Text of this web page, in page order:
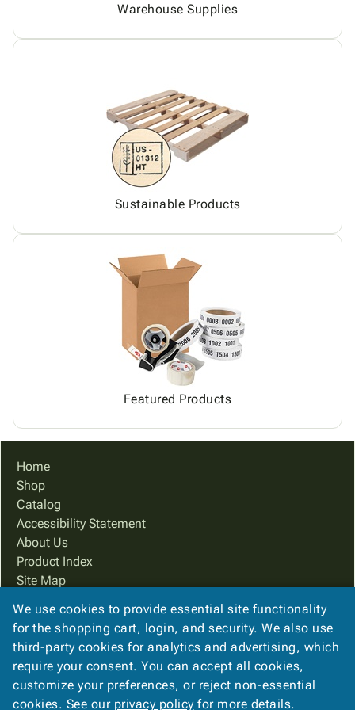
Warehouse Supplies
Sustainable Products
Featured Products
Home
Shop
Catalog
Accessibility Statement
About Us
Product Index
Site Map
FAQ
Contact Us
Privacy Policy
We use cookies to provide essential site functionality
for the shopping cart, login, and security. We also use
third-party cookies for analytics and advertising, which
require your consent. You can accept all cookies,
customize your preferences, or reject non-essential
cookies. See our privacy policy for more details.